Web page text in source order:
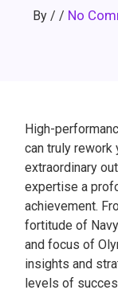
By / / No
High-
can truly rework
extraordinary
expertise a
achievement.
fortitude of
and focus of
insights and
levels of